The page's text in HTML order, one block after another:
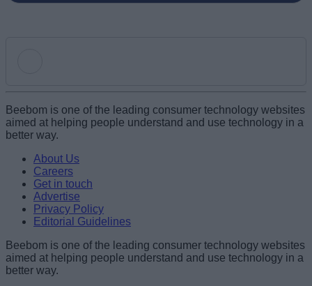
Name
Email ID
Loading comments...
Beebom is one of the leading consumer technology websites
aimed at helping people understand and use technology in a
better way.
About Us
Careers
Get in touch
Advertise
Privacy Policy
Editorial Guidelines
Beebom is one of the leading consumer technology websites
aimed at helping people understand and use technology in a
better way.